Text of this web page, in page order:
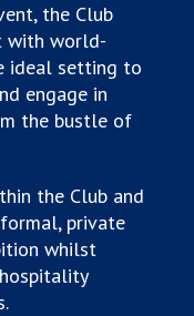
the Club
with world-
ideal setting to
engage in
the bustle of
the Club and
private
whilst